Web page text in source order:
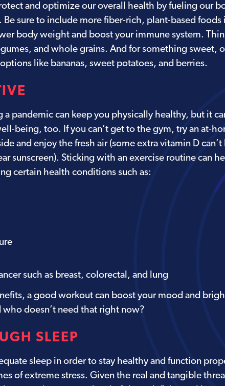
and optimize our overall health by fueling our
sure to include more fiber-rich, plant-based foods
body weight and boost your immune system.
and whole grains. And for something sweet,
like bananas, sweet potatoes, and berries.
a pandemic can keep you physically healthy, but it
being, too. If you can’t get to the gym, try an at-
and enjoy the fresh air (some extra vitamin D
sunscreen). Sticking with an exercise routine can
certain health conditions such as:
such as breast, colorectal, and lung
a good workout can boost your mood and
doesn’t need that right now?
SLEEP
sleep in order to stay healthy and function
of extreme stress. Given the real and tangible